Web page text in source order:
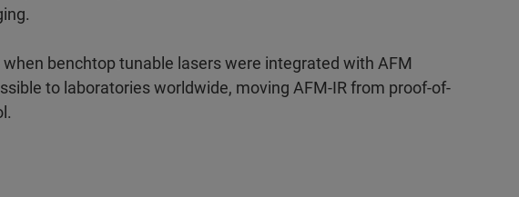
benchtop tunable lasers were integrated with AFM
to laboratories worldwide, moving AFM-IR from proof-of-